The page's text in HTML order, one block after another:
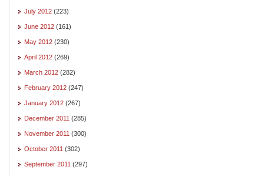
July 2012 (223)
June 2012 (161)
May 2012 (230)
April 2012 (269)
March 2012 (282)
February 2012 (247)
January 2012 (267)
December 2011 (285)
November 2011 (300)
October 2011 (302)
September 2011 (297)